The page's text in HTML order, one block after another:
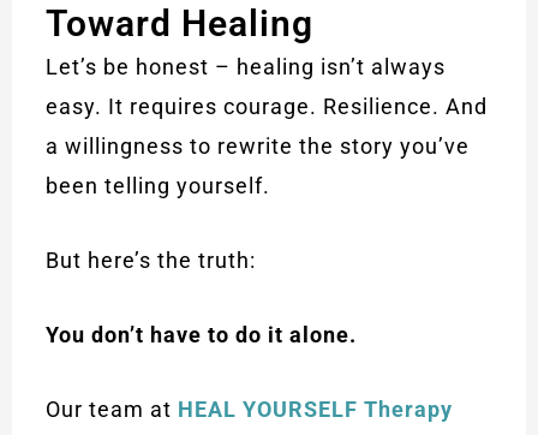
Toward Healing
Let’s be honest – healing isn’t always
easy. It requires courage. Resilience. And
a willingness to rewrite the story you’ve
been telling yourself.
But here’s the truth:
You don’t have to do it alone.
Our team at HEAL YOURSELF Therapy